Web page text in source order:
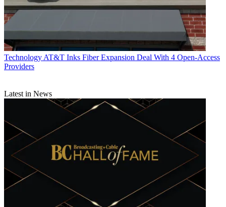
Technology AT&T Inks Fiber Expansion Deal With 4 Open-Access
Providers
Latest in News